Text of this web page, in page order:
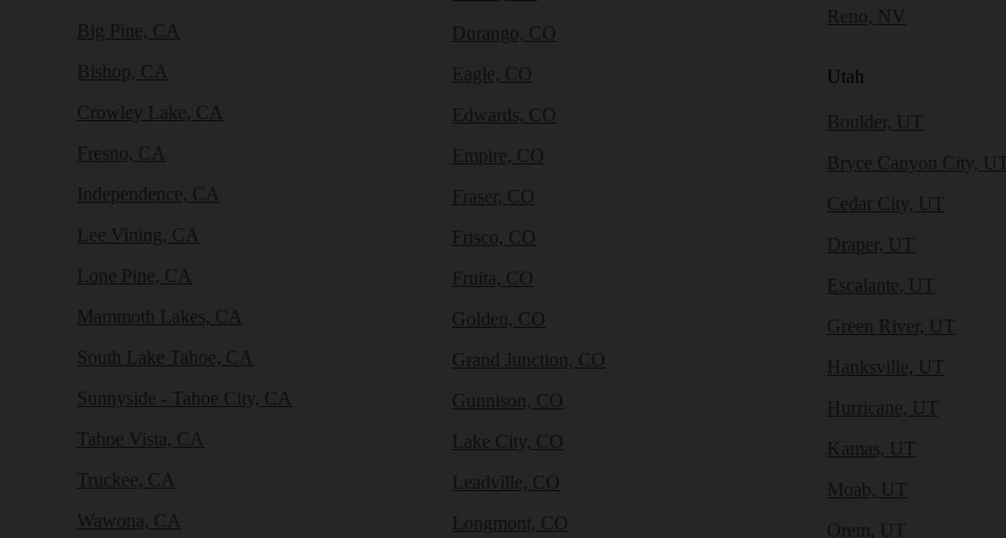
Big Pine, CA
Bishop, CA
Crowley Lake, CA
Fresno, CA
Independence, CA
Lee Vining, CA
Lone Pine, CA
Mammoth Lakes, CA
South Lake Tahoe, CA
Sunnyside - Tahoe City, CA
Tahoe Vista, CA
Truckee, CA
Wawona, CA
Durango, CO
Eagle, CO
Edwards, CO
Empire, CO
Fraser, CO
Frisco, CO
Fruita, CO
Golden, CO
Grand Junction, CO
Gunnison, CO
Lake City, CO
Leadville, CO
Longmont, CO
Reno, NV
Utah
Boulder, UT
Bryce Canyon City, UT
Cedar City, UT
Draper, UT
Escalante, UT
Green River, UT
Hanksville, UT
Hurricane, UT
Kamas, UT
Moab, UT
Orem, UT